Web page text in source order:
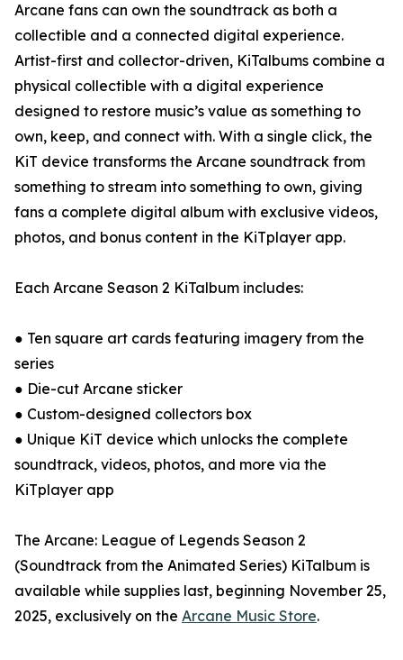
Arcane fans can own the soundtrack as both a
collectible and a connected digital experience.
Artist-first and collector-driven, KiTalbums combine a
physical collectible with a digital experience
designed to restore music’s value as something to
own, keep, and connect with. With a single click, the
KiT device transforms the Arcane soundtrack from
something to stream into something to own, giving
fans a complete digital album with exclusive videos,
photos, and bonus content in the KiTplayer app.
Each Arcane Season 2 KiTalbum includes:
● Ten square art cards featuring imagery from the
series
● Die-cut Arcane sticker
● Custom-designed collectors box
● Unique KiT device which unlocks the complete
soundtrack, videos, photos, and more via the
KiTplayer app
The Arcane: League of Legends Season 2
(Soundtrack from the Animated Series) KiTalbum is
available while supplies last, beginning November 25,
2025, exclusively on the Arcane Music Store.